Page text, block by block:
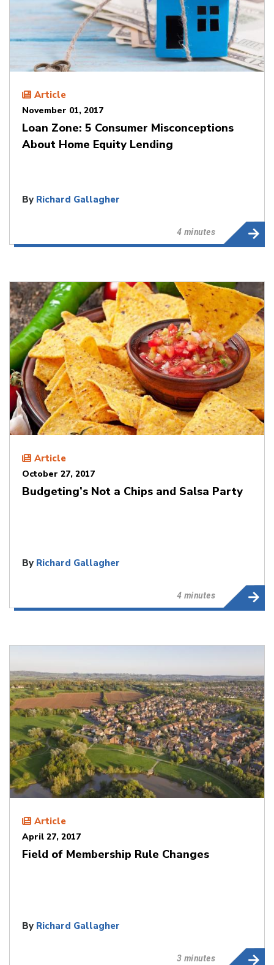
Article
November 01, 2017
Loan Zone: 5 Consumer Misconceptions
About Home Equity Lending
By Richard Gallagher
4 minutes
Article
October 27, 2017
Budgeting’s Not a Chips and Salsa Party
By Richard Gallagher
4 minutes
Article
April 27, 2017
Field of Membership Rule Changes
By Richard Gallagher
3 minutes